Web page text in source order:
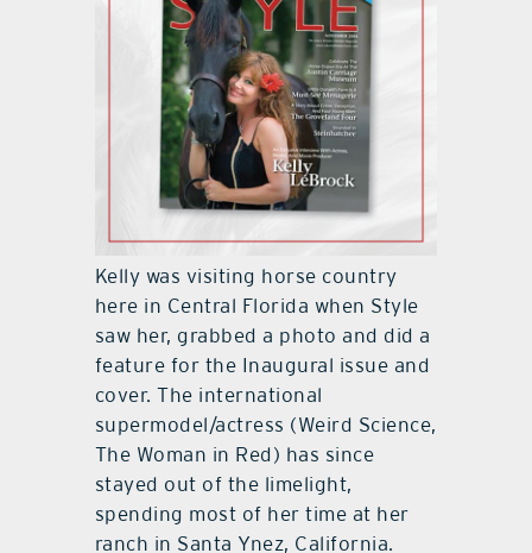
Kelly was visiting horse country
here in Central Florida when Style
saw her, grabbed a photo and did a
feature for the Inaugural issue and
cover. The international
supermodel/actress (Weird Science,
The Woman in Red) has since
stayed out of the limelight,
spending most of her time at her
ranch in Santa Ynez, California.